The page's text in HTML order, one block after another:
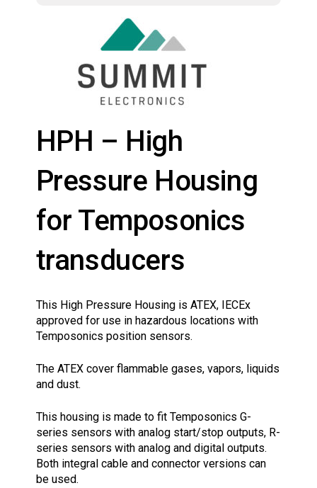
HPH – High
Pressure Housing
for Temposonics
transducers
This High Pressure Housing is ATEX, IECEx
approved for use in hazardous locations with
Temposonics position sensors.
The ATEX cover flammable gases, vapors, liquids
and dust.
This housing is made to fit Temposonics G-
series sensors with analog start/stop outputs, R-
series sensors with analog and digital outputs.
Both integral cable and connector versions can
be used.